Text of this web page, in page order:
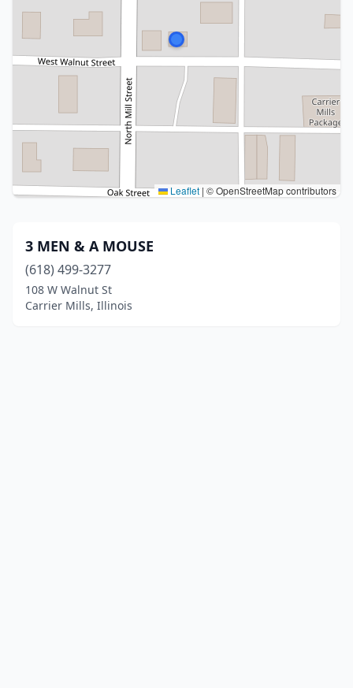
Leaflet | © OpenStreetMap contributors
3 MEN & A MOUSE
(618) 499-3277
108 W Walnut St
Carrier Mills, Illinois